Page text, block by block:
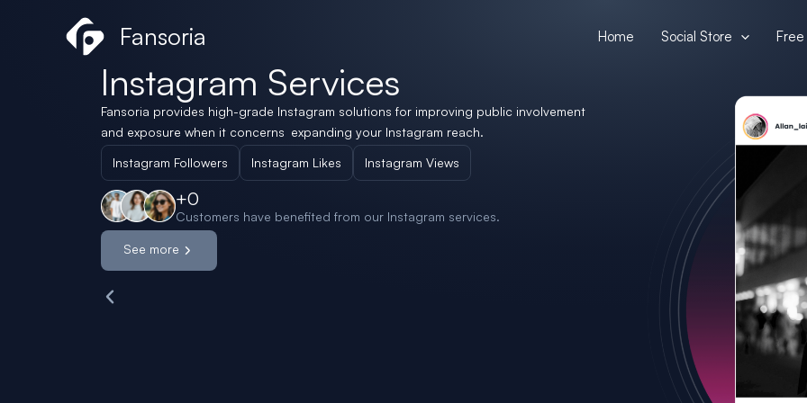
Fansoria Home Social Store Free
Instagram Services
Fansoria provides high-grade Instagram solutions for improving public involvement
and exposure when it concerns expanding your Instagram reach.
Instagram Followers Instagram Likes Instagram Views
Customers have benefited from our Instagram services.
+0
See more